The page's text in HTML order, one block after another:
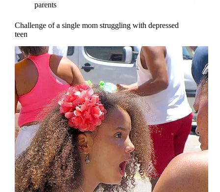
parents
Challenge of a single mom struggling with depressed
teen